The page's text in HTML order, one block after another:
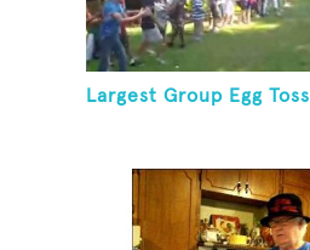
Largest Group Egg Toss